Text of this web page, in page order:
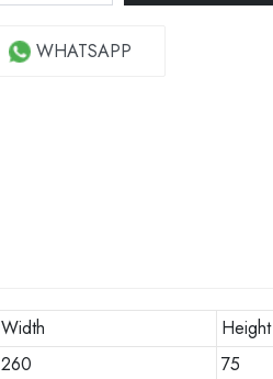
WHATSAPP
Width Height
260 75